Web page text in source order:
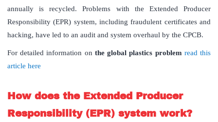
annually is recycled. Problems with the Extended Producer
Responsibility (EPR) system, including fraudulent certificates and
hacking, have led to an audit and system overhaul by the CPCB.
For detailed information on the global plastics problem read this
article here
How does the Extended Producer
Responsibility (EPR) system work?